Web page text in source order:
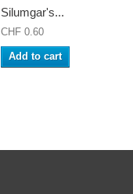
Silumgar's...
CHF 0.60
Add to cart